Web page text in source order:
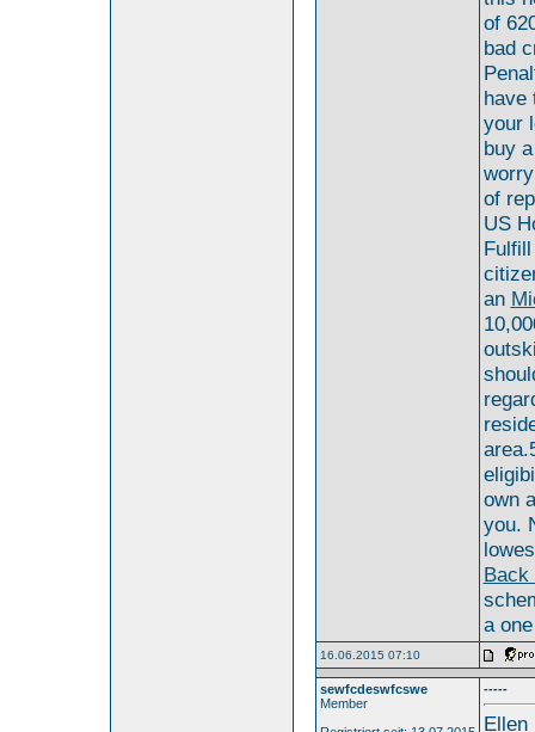
of
bad
have
your
buy
of
US
an
own
you.
Back
a
16.06.2015 07:10
sewfcdeswfcswe
Member
-----
Ellen